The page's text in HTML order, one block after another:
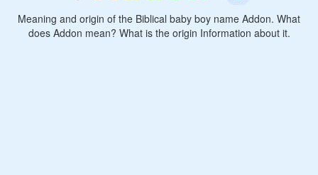
Meaning and origin of the Biblical baby boy name Addon. What
does Addon mean? What is the origin Information about it.